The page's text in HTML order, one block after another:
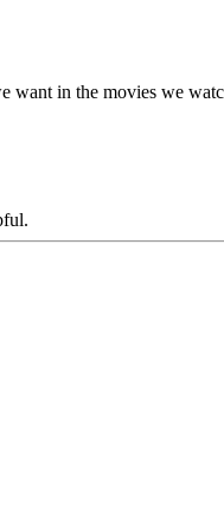
want in the movies we